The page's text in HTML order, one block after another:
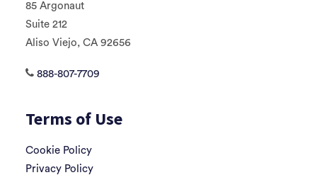
85 Argonaut
Suite 212
Aliso Viejo, CA 92656
888-807-7709
Terms of Use
Cookie Policy
Privacy Policy